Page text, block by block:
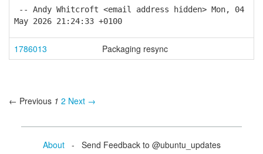
-- Andy Whitcroft <email address hidden> Mon, 04
May 2026 21:24:33 +0100
1786013 Packaging resync
← Previous 1 2 Next →
About- Send Feedback to @ubuntu_updates